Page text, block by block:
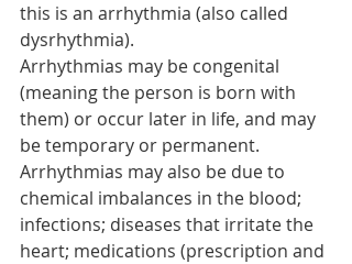
this is an arrhythmia (also called
dysrhythmia).
Arrhythmias may be congenital
(meaning the person is born with
them) or occur later in life, and may
be temporary or permanent.
Arrhythmias may also be due to
chemical imbalances in the blood;
infections; diseases that irritate the
heart; medications (prescription and